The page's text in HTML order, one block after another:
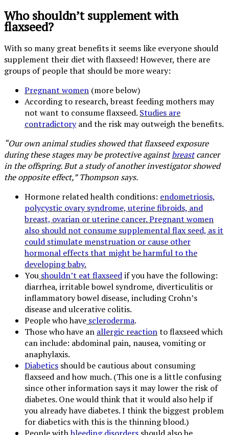
Who shouldn’t supplement with
flaxseed?
With so many great benefits it seems like everyone should
supplement their diet with flaxseed! However, there are
groups of people that should be more weary:
Pregnant women (more below)
According to research, breast feeding mothers may
not want to consume flaxseed. Studies are
contradictoryand the risk may outweigh the benefits.
“Our own animal studies showed that flaxseed exposure
during these stages may be protective againstbreastcancer
in the offspring. But a study of another investigator showed
the opposite effect,” Thompson says.
Hormone related health conditions: endometriosis,
polycystic ovary syndrome, uterine fibroids, and
breast, ovarian or uterine cancer. Pregnant women
also should not consume supplemental flax seed, as it
could stimulate menstruation or cause other
hormonal effects that might be harmful to the
developing baby.
You shouldn’t eat flaxseedif you have the following:
diarrhea, irritable bowel syndrome, diverticulitis or
inflammatory bowel disease, including Crohn’s
disease and ulcerative colitis.
People who have scleroderma.
Those who have an allergic reactionto flaxseed which
can include: abdominal pain, nausea, vomiting or
anaphylaxis.
Diabetics should be cautious about consuming
flaxseed and how much. (This one is a little confusing
since other information says it may lower the risk of
diabetes. One would think that it would also help if
you already have diabetes. I think the biggest problem
for diabetics with this is the thinning blood.)